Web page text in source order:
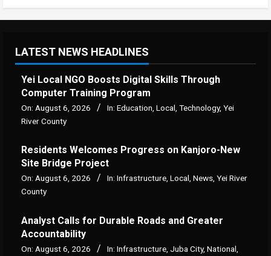
LATEST NEWS HEADLINES
Yei Local NGO Boosts Digital Skills Through
Computer Training Program
On: August 6, 2026 In: Education Local Technology, Yei
River County
Residents Welcomes Progress on Kanjoro-New
Site Bridge Project
On: August 6, 2026 In: Infrastructure, Local, News, Yei River
County
Analyst Calls for Durable Roads and Greater
Accountability
On: August 6, 2026 In: Infrastructure Juba City, National